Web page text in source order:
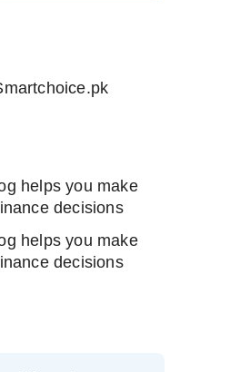
helps you make
decisions
helps you make
decisions